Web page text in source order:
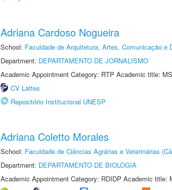
Adriana Cardoso Nogueira
School: Faculdade de Arquitetura, Artes, Comunicação e
Department: DEPARTAMENTO DE JORNALISMO
Academic Appointment Category: RTP Academic title:
CV Lattes
Repositório Institucional UNESP
Adriana Coletto Morales
School: Faculdade de Ciências Agrárias e Veterinárias
Department: DEPARTAMENTO DE BIOLOGIA
Academic Appointment Category: RDIDP Academic title: